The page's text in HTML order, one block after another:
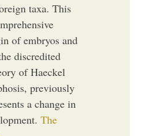
taxa. This
of embryos and
discredited
of Haeckel
previously
a change in
The